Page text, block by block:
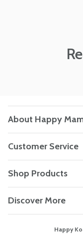
About Happy
Customer Service
Shop Products
Discover More
Happy